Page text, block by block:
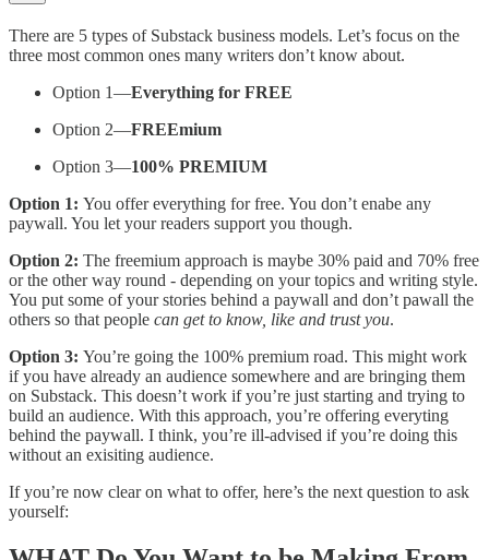
There are 5 types of Substack business models. Let’s focus on the
three most common ones many writers don’t know about.
Option 1—Everything for FREE
Option 2—FREEmium
Option 3—100% PREMIUM
Option 1: You offer everything for free. You don’t enabe any
paywall. You let your readers support you though.
Option 2: The freemium approach is maybe 30% paid and 70% free
or the other way round - depending on your topics and writing style.
You put some of your stories behind a paywall and don’t pawall the
others so that people can get to know, like and trust you.
Option 3: You’re going the 100% premium road. This might work
if you have already an audience somewhere and are bringing them
on Substack. This doesn’t work if you’re just starting and trying to
build an audience. With this approach, you’re offering everyting
behind the paywall. I think, you’re ill-advised if you’re doing this
without an exisiting audience.
If you’re now clear on what to offer, here’s the next question to ask
yourself: